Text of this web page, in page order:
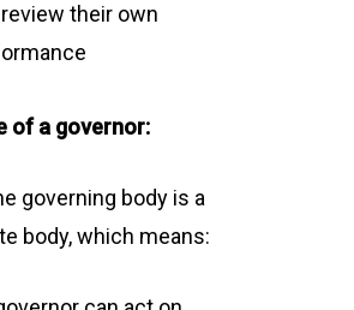
their own
of a governor:
governing body is a
body, which means: